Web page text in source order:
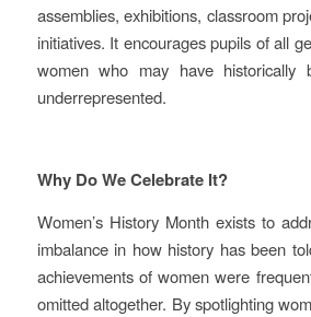
assemblies, exhibitions, classroom
initiatives. It encourages pupils of all
women who may have historically
underrepresented.
Why Do We Celebrate It?
Women’s History Month exists to
imbalance in how history has been
achievements of women were
omitted altogether. By spotlighting